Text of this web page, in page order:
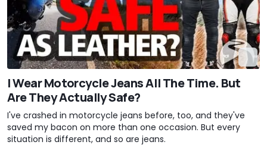
I Wear Motorcycle Jeans All The Time. But
Are They Actually Safe?
I've crashed in motorcycle jeans before, too, and they've
saved my bacon on more than one occasion. But every
situation is different, and so are jeans.